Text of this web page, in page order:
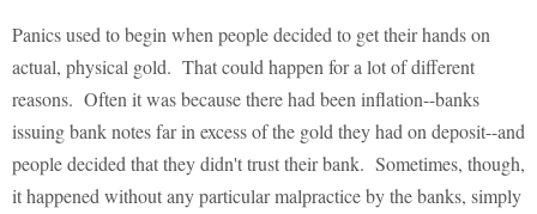
Panics used to begin when people decided to get their hands on
actual, physical gold. That could happen for a lot of different
reasons. Often it was because there had been inflation--banks
issuing bank notes far in excess of the gold they had on deposit--and
people decided that they didn't trust their bank. Sometimes, though,
it happened without any particular malpractice by the banks, simply